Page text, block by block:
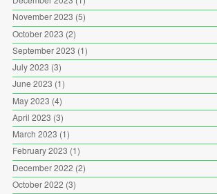
November 2023 (5)
October 2023 (2)
September 2023 (1)
July 2023 (3)
June 2023 (1)
May 2023 (4)
April 2023 (3)
March 2023 (1)
February 2023 (1)
December 2022 (2)
October 2022 (3)